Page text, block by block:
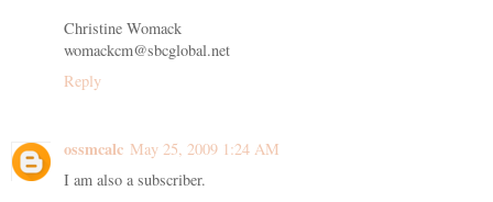
Christine Womack
womackcm@sbcglobal.net
Reply
ossmcalc May 25, 2009 1:24 AM
I am also a subscriber.